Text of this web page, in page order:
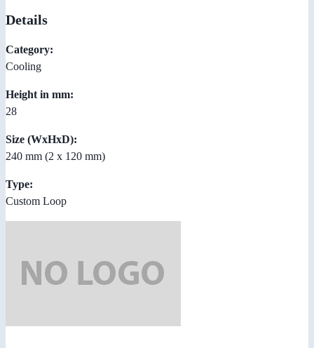
Details
Category:
Cooling
Height in mm:
28
Size (WxHxD):
240 mm (2 x 120 mm)
Type:
Custom Loop